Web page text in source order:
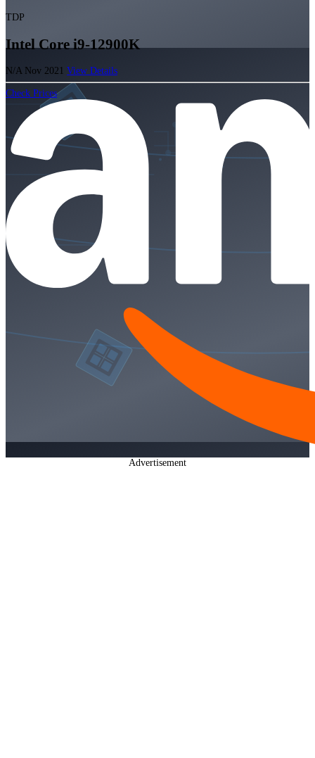
TDP
Intel Core i9-12900K
N/A Nov 2021 View Details
Check Prices
Advertisement